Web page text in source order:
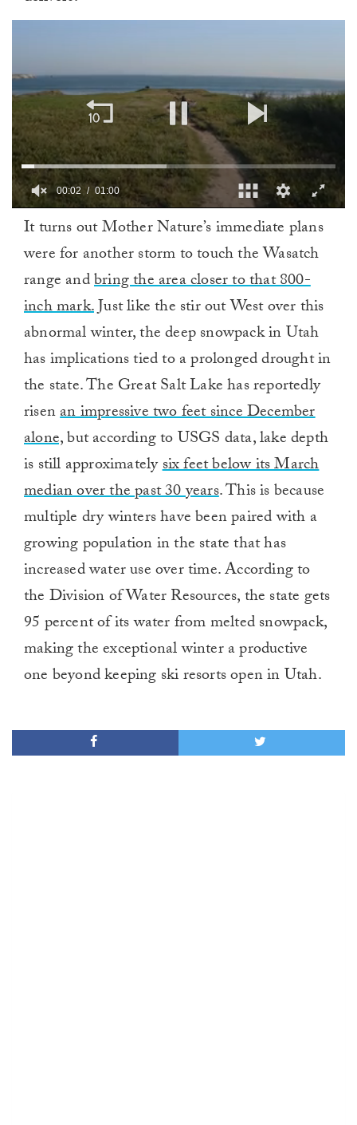
minute,
00:02 01:00
It turns out Mother Nature’s immediate plans
were for another storm to touch the Wasatch
range andbring the area closer to that 800-
inch mark.Just like the stir out West over this
abnormal winter, the deep snowpack in Utah
has implications tied to a prolonged drought in
the state. The Great Salt Lake has reportedly
risenan impressive two feet since December
alone,but according to USGS data, lake depth
is still approximatelysix feet below its March
median over the past 30 years. This is because
multiple dry winters have been paired with a
growing population in the state that has
increased water use over time. According to
the Division of Water Resources, the state gets
95 percent of its water from melted snowpack,
making the exceptional winter a productive
one beyond keeping ski resorts open in Utah.